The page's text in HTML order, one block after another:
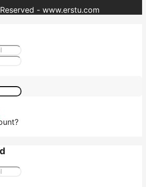
- www.erstu.com